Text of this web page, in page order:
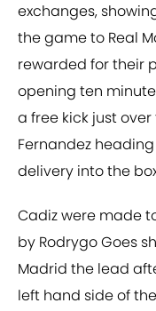
exchanges,
the game to Real
rewarded for their
opening ten
a free kick just
Fernandez
delivery into the
Cadiz were made
by Rodrygo Goes
Madrid the lead
left hand side of